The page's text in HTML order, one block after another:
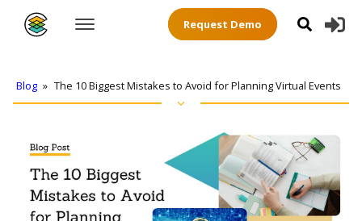
Request Demo
Blog » The 10 Biggest Mistakes to Avoid for Planning Virtual Events